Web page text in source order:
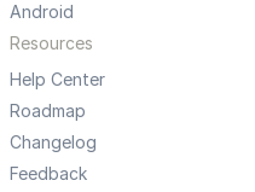
Android
Resources
Help Center
Roadmap
Changelog
Feedback